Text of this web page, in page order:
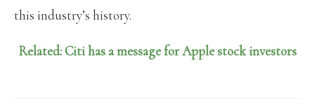
this industry’s history.
Related: Citi has a message for Apple stock investors